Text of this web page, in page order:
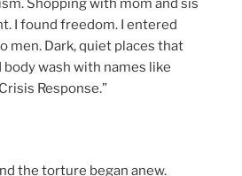
Shopping with mom and sis
I found freedom. I entered
men. Dark, quiet places that
wash with names like
Response.”
the torture began anew.